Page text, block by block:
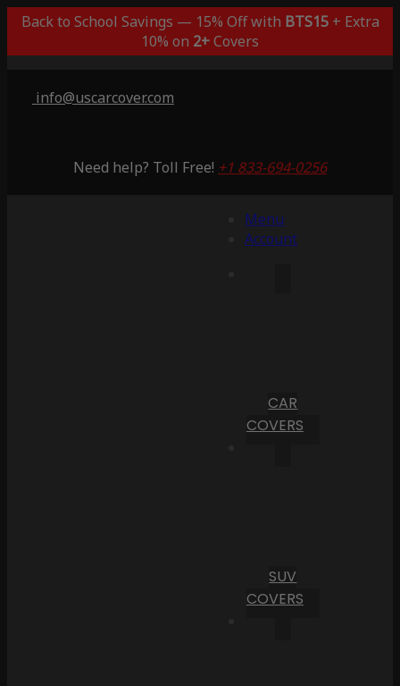
Back to School Savings — 15% Off with BTS15+ Extra
10% on 2+Covers
info@uscarcover.com
Need help? Toll Free! +1 833-694-0256
Menu
Account
CAR
COVERS
SUV
COVERS